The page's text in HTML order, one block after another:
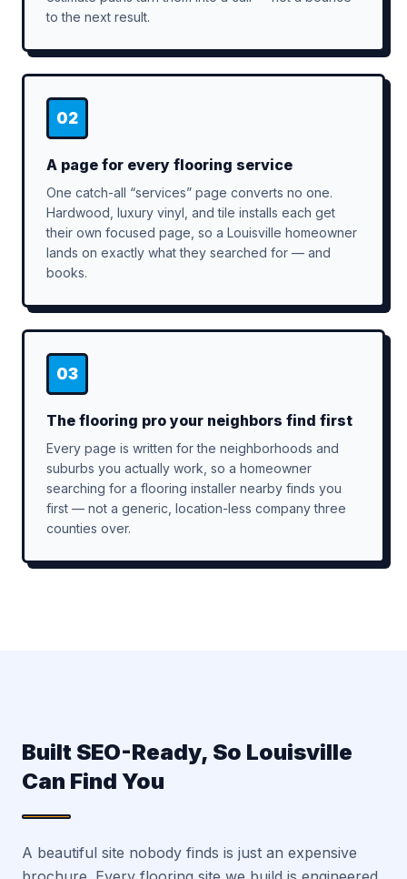
to the next result.
02
A page for every flooring service
One catch-all “services” page converts no one.
Hardwood, luxury vinyl, and tile installs each get
their own focused page, so a Louisville homeowner
lands on exactly what they searched for — and
books.
03
The flooring pro your neighbors find first
Every page is written for the neighborhoods and
suburbs you actually work, so a homeowner
searching for a flooring installer nearby finds you
first — not a generic, location-less company three
counties over.
Built SEO-Ready, So Louisville
Can Find You
A beautiful site nobody finds is just an expensive